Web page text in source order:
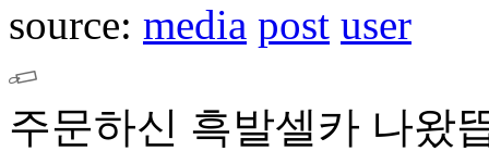
source: media post user
주문하신 흑발셀카 나왔